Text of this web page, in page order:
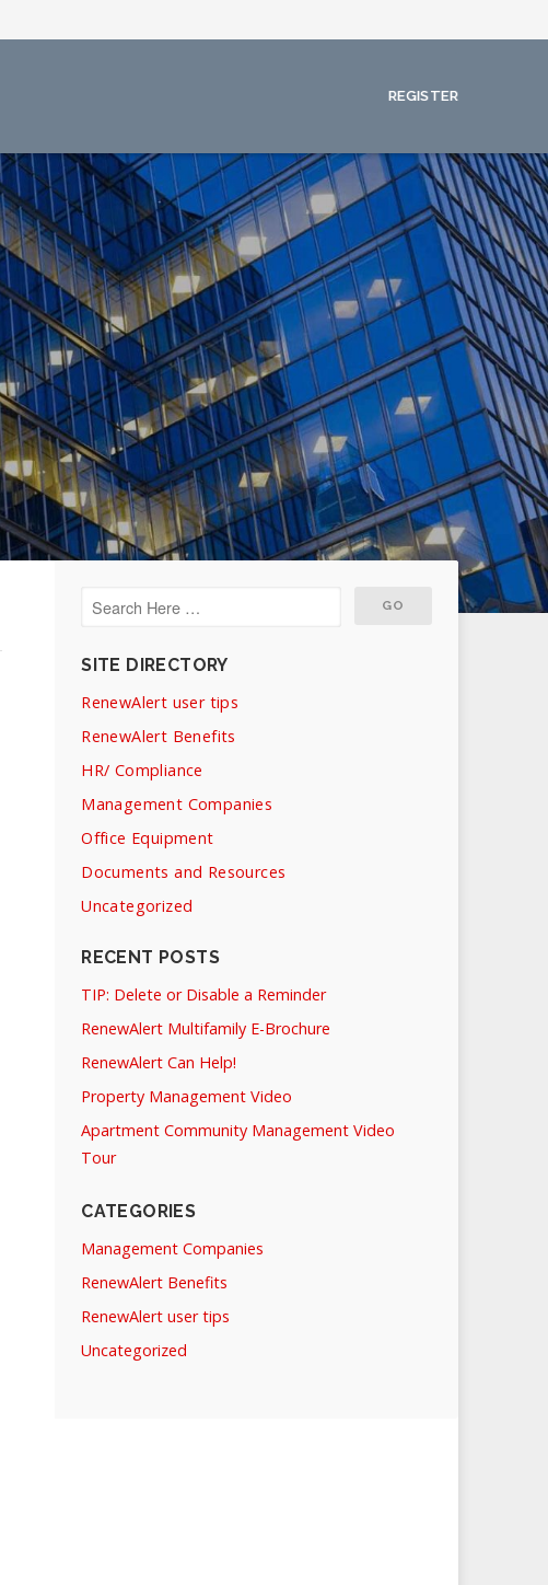
REGISTER
SITE DIRECTORY
RenewAlert user tips
RenewAlert Benefits
HR/ Compliance
Management Companies
Office Equipment
Documents and Resources
Uncategorized
RECENT POSTS
TIP: Delete or Disable a Reminder
RenewAlert Multifamily E-Brochure
RenewAlert Can Help!
Property Management Video
Apartment Community Management Video
Tour
CATEGORIES
Management Companies
RenewAlert Benefits
RenewAlert user tips
Uncategorized